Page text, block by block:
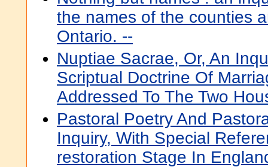
the names of the counties
Ontario. --
Nuptiae Sacrae, Or, An
Scriptual Doctrine Of
Addressed To The Two
Pastoral Poetry And
Inquiry, With Special
restoration Stage In